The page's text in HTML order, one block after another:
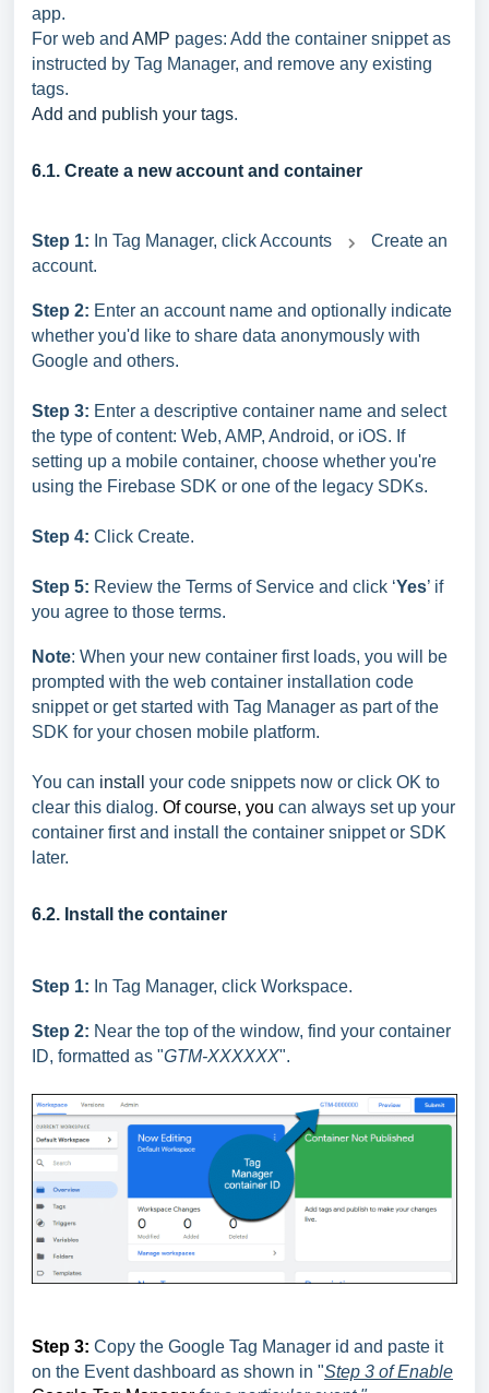
app.
For web and AMP pages: Add the container snippet as
instructed by Tag Manager, and remove any existing
tags.
Add and publish your tags.
6.1. Create a new account and container
Step 1: In Tag Manager, click Accounts
Create an
account.
Step 2: Enter an account name and optionally indicate
whether you'd like to share data anonymously with
Google and others.
Step 3: Enter a descriptive container name and select
the type of content: Web, AMP, Android, or iOS. If
setting up a mobile container, choose whether you're
using the Firebase SDK or one of the legacy SDKs.
Step 4: Click Create.
Step 5: Review the Terms of Service and click ‘Yes’ if
you agree to those terms.
Note: When your new container first loads, you will be
prompted with the web container installation code
snippet or get started with Tag Manager as part of the
SDK for your chosen mobile platform.
You can install
your code snippets now or click OK to
clear this dialog. Of course, you can always set up your
container first and install the container snippet or SDK
later.
6.2. Install the container
Step 1: In Tag Manager, click Workspace.
Step 2: Near the top of the window, find your container
ID, formatted as "GTM-XXXXXX".
Step 3: Copy the Google Tag Manager id and paste it
on the Event dashboard as shown in "Step 3 ofEnable